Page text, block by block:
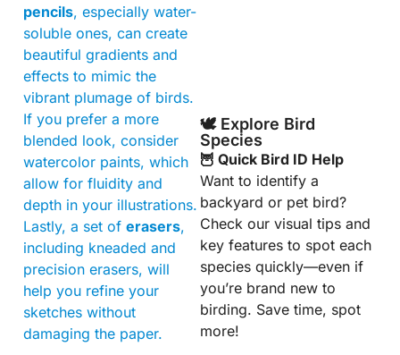
pencils, especially water-
soluble ones, can create
beautiful gradients and
effects to mimic the
vibrant plumage of birds.
If you prefer a more
blended look, consider
watercolor paints, which
allow for fluidity and
depth in your illustrations.
Lastly, a set of erasers,
including kneaded and
precision erasers, will
help you refine your
sketches without
damaging the paper.
🕊️ Explore Bird
Species
🦉 Quick Bird ID Help
Want to identify a
backyard or pet bird?
Check our visual tips and
key features to spot each
species quickly—even if
you’re brand new to
birding. Save time, spot
more!